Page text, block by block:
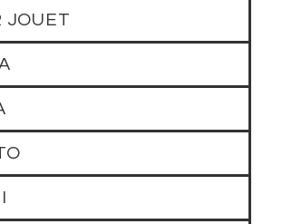
JOUET